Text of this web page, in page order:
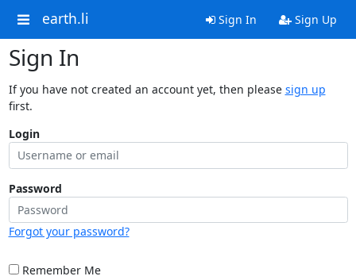
earth.li Sign In Sign Up
Sign In
If you have not created an account yet, then please sign up
first.
Login
Password
Forgot your password?
Remember Me